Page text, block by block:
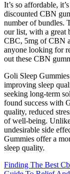
It’s so affordable,
discounted CBN
number of bundles.
our list, with a great
CBC, 5mg of CBN
anyone looking for
out these CBN
Goli Sleep
improving sleep
seeking long-term
found success with
quality, reduced
of well-being.
undesirable side
Gummies offer a
sleep quality.
Finding The Best